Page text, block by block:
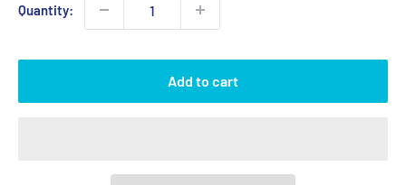
Quantity:
Add to cart